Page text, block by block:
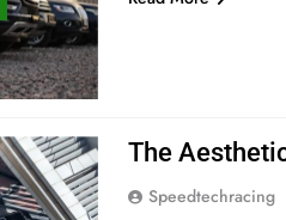
The
Speedtechracing